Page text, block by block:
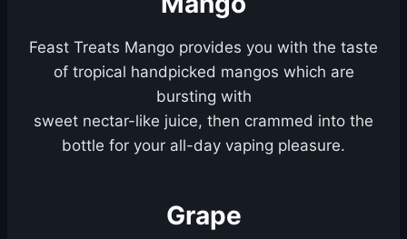
Feast Treats Mango provides you with the taste
of tropical handpicked mangos which are
bursting with
sweet nectar-like juice, then crammed into the
bottle for your all-day vaping pleasure.
Grape